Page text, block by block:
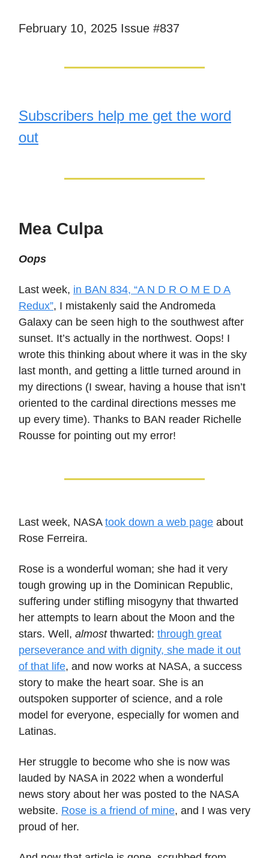
February 10, 2025 Issue #837
Subscribers help me get the word
out
Mea Culpa
Oops
Last week, in BAN 834, “A N D R O M E D A
Redux”, I mistakenly said the Andromeda
Galaxy can be seen high to the southwest after
sunset. It’s actually in the northwest. Oops! I
wrote this thinking about where it was in the sky
last month, and getting a little turned around in
my directions (I swear, having a house that isn’t
oriented to the cardinal directions messes me
up every time). Thanks to BAN reader Richelle
Rousse for pointing out my error!
Last week, NASA took down a web page about
Rose Ferreira.
Rose is a wonderful woman; she had it very
tough growing up in the Dominican Republic,
suffering under stifling misogyny that thwarted
her attempts to learn about the Moon and the
stars. Well, almostthwarted: through great
perseverance and with dignity, she made it out
of that life, and now works at NASA, a success
story to make the heart soar. She is an
outspoken supporter of science, and a role
model for everyone, especially for women and
Latinas.
Her struggle to become who she is now was
lauded by NASA in 2022 when a wonderful
news story about her was posted to the NASA
website. Rose is a friend of mine, and I was very
proud of her.